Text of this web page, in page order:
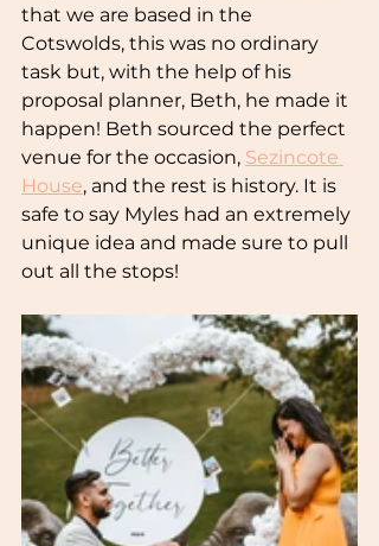
that we are based in the
Cotswolds, this was no ordinary
task but, with the help of his
proposal planner, Beth, he made it
happen! Beth sourced the perfect
venue for the occasion, Sezincote
House, and the rest is history. It is
safe to say Myles had an extremely
unique idea and made sure to pull
out all the stops!